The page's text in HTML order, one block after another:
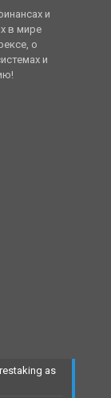
и
в мире
о
и
as